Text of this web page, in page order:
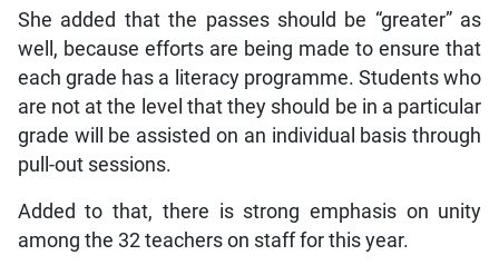
She added that the passes should be “greater” as
well, because efforts are being made to ensure that
each grade has a literacy programme. Students who
are not at the level that they should be in a particular
grade will be assisted on an individual basis through
pull-out sessions.
Added to that, there is strong emphasis on unity
among the 32 teachers on staff for this year.